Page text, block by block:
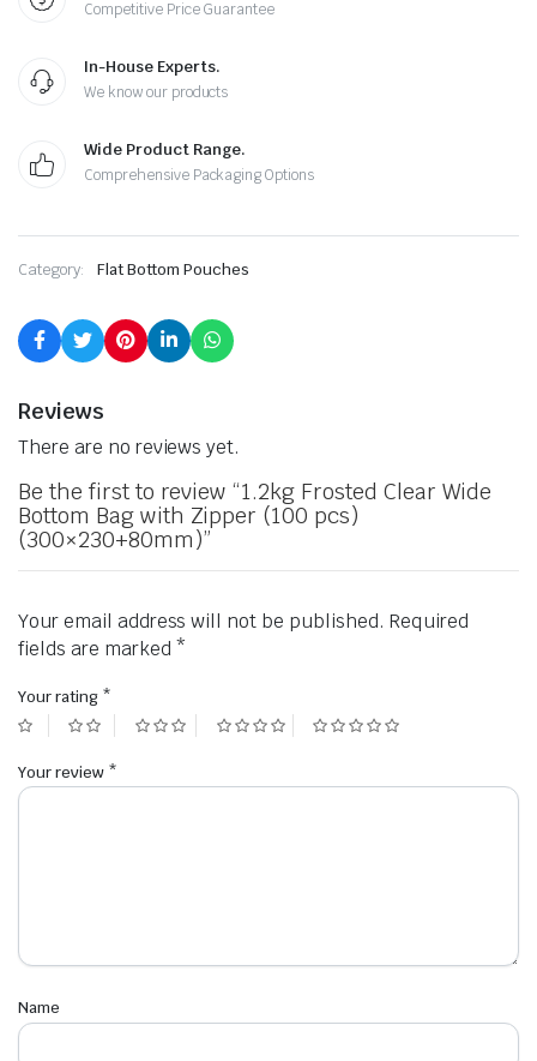
Competitive Price Guarantee
In-House Experts.
We know our products
Wide Product Range.
Comprehensive Packaging Options
Category: Flat Bottom Pouches
Reviews
There are no reviews yet.
Be the first to review “1.2kg Frosted Clear Wide
Bottom Bag with Zipper (100 pcs)
(300×230+80mm)”
Your email address will not be published. Required
fields are marked *
Your rating *
Your review *
Name